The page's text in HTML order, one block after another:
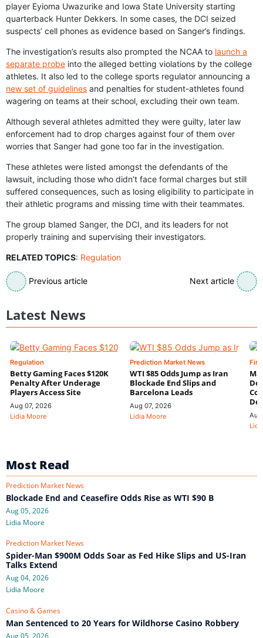
player Eyioma Uwazurike and Iowa State University starting
quarterback Hunter Dekkers. In some cases, the DCI seized
suspects’ cell phones as evidence based on Sanger’s findings.
The investigation’s results also prompted the NCAA to launch a
separate probe into the alleged betting violations by the college
athletes. It also led to the college sports regulator announcing a
new set of guidelines and penalties for student-athletes found
wagering on teams at their school, excluding their own team.
Although several athletes admitted they were guilty, later law
enforcement had to drop charges against four of them over
worries that Sanger had gone too far in the investigation.
These athletes were listed amongst the defendants of the
lawsuit, including those who didn’t face formal charges but still
suffered consequences, such as losing eligibility to participate in
their athletic programs and missing time with their teammates.
The group blamed Sanger, the DCI, and its leaders for not
properly training and supervising their investigators.
RELATED TOPICS: Regulation
Previous article Next article
Latest News
Regulation
Betty Gaming Faces $120K
Penalty After Underage
Players Access Site
Aug 07, 2026
Lidia Moore
Prediction Market News
WTI $85 Odds Jump as Iran
Blockade End Slips and
Barcelona Leads
Aug 07, 2026
Lidia Moore
Most Read
Prediction Market News
Blockade End and Ceasefire Odds Rise as WTI $90 B
Aug 05, 2026
Lidia Moore
Prediction Market News
Spider-Man $900M Odds Soar as Fed Hike Slips and US-Iran
Talks Extend
Aug 04, 2026
Lidia Moore
Casino & Games
Man Sentenced to 20 Years for Wildhorse Casino Robbery
Aug 05, 2026